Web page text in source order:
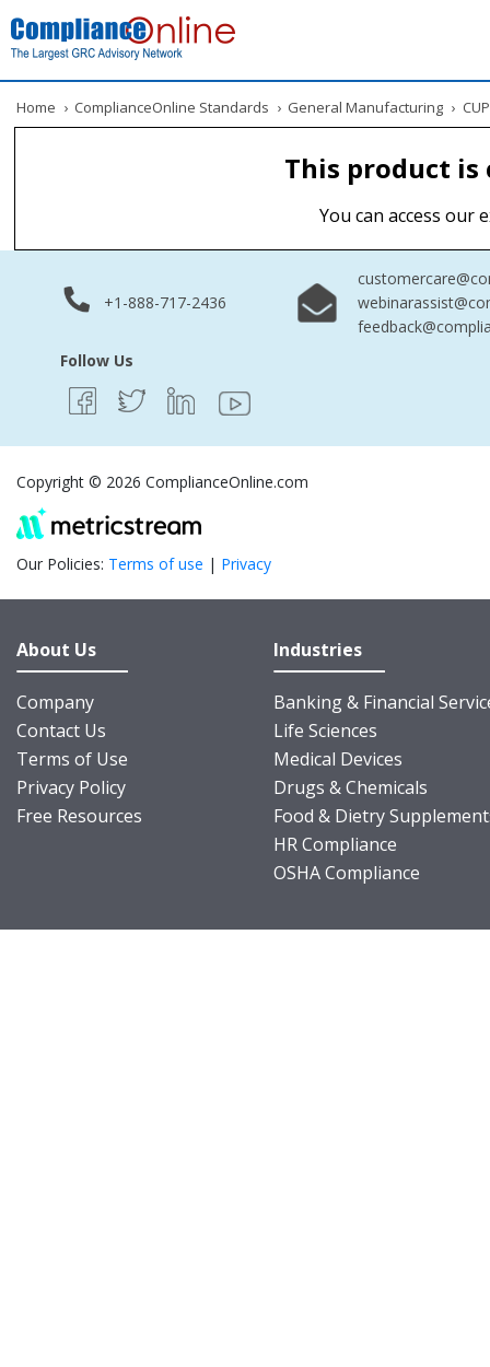
Home › ComplianceOnline Standards › General Manufacturing ›
This product
You can access our
+1-888-717-2436
Follow Us
Copyright © 2026 ComplianceOnline.com
Our Policies: Terms of use | Privacy
About Us
Company
Contact Us
Terms of Use
Privacy Policy
Free Resources
Industries
Banking & Financial
Life Sciences
Medical Devices
Drugs & Chemicals
Food & Dietry
HR Compliance
OSHA Compliance